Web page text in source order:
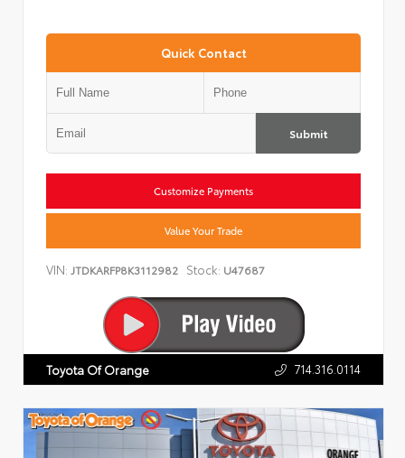
Quick Contact
Submit
Customize Payments
Value Your Trade
VIN: JTDKARFP8K3112982 Stock: U47687
Toyota Of Orange 714.316.0114